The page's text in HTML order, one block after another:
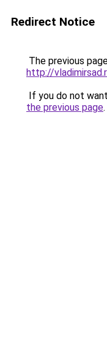
Redirect Notice
The previous
http://
If you do not
the previous page.